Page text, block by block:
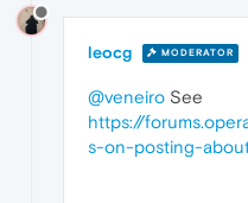
leocg MODERATOR
@veneiro See
https://
s-on-posting-